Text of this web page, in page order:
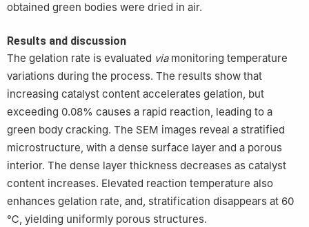
obtained green bodies were dried in air.
Results and discussion
The gelation rate is evaluated viamonitoring temperature
variations during the process. The results show that
increasing catalyst content accelerates gelation, but
exceeding 0.08% causes a rapid reaction, leading to a
green body cracking. The SEM images reveal a stratified
microstructure, with a dense surface layer and a porous
interior. The dense layer thickness decreases as catalyst
content increases. Elevated reaction temperature also
enhances gelation rate, and, stratification disappears at 60
℃, yielding uniformly porous structures.